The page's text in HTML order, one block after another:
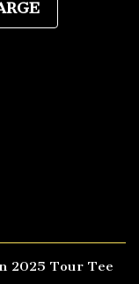
2025 Tour Tee